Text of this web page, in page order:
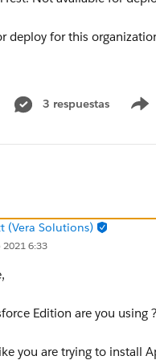
deploy for this
Not
deploy for this
Not available for
deploy for this
Not available for
deploy for this
3 respuestas
(Vera Solutions)
2021 6:33
Edition are you using
you are trying to install